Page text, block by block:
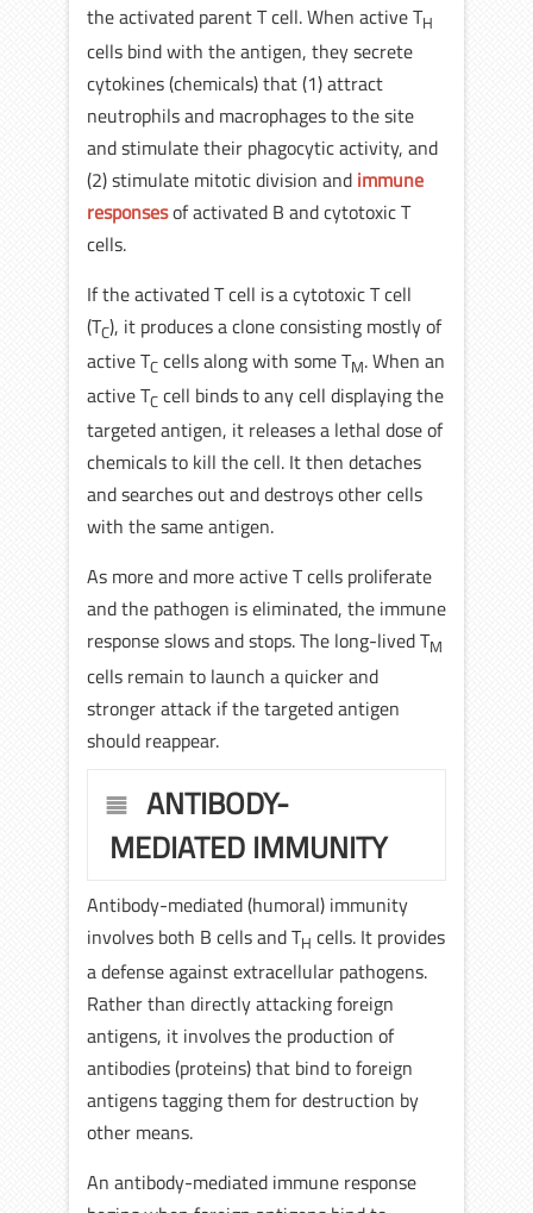
the activated parent T cell. When active TH
cells bind with the antigen, they secrete
cytokines (chemicals) that (1) attract
neutrophils and macrophages to the site
and stimulate their phagocytic activity, and
(2) stimulate mitotic division and immune
responsesof activated B and cytotoxic T
cells.
If the activated T cell is a cytotoxic T cell
(TC), it produces a clone consisting mostly of
active TC cells along with some TM. When an
active TC cell binds to any cell displaying the
targeted antigen, it releases a lethal dose of
chemicals to kill the cell. It then detaches
and searches out and destroys other cells
with the same antigen.
As more and more active T cells proliferate
and the pathogen is eliminated, the immune
response slows and stops. The long-lived TM
cells remain to launch a quicker and
stronger attack if the targeted antigen
should reappear.
ANTIBODY-
MEDIATED IMMUNITY
Antibody-mediated (humoral) immunity
involves both B cells and TH cells. It provides
a defense against extracellular pathogens.
Rather than directly attacking foreign
antigens, it involves the production of
antibodies (proteins) that bind to foreign
antigens tagging them for destruction by
other means.
An antibody-mediated immune response